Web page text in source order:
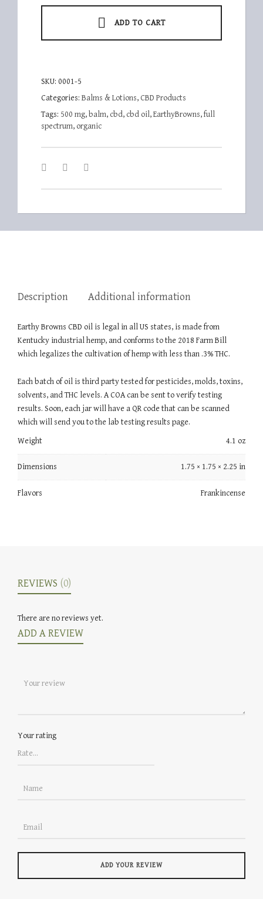
ADD TO CART
SKU: 0001-5
Categories: Balms & Lotions, CBD Products
Tags: 500 mg,balm, cbd, cbd oil,EarthyBrowns,full
spectrum, organic
Description Additional information
Earthy Browns CBD oil is legal in all US states, is made from
Kentucky industrial hemp, and conforms to the 2018 Farm Bill
which legalizes the cultivation of hemp with less than .3% THC.
Each batch of oil is third party tested for pesticides, molds, toxins,
solvents, and THC levels. A COA can be sent to verify testing
results. Soon, each jar will have a QR code that can be scanned
which will send you to the lab testing results page.
Weight
4.1 oz
Dimensions 1.75 × 1.75 × 2.25 in
Flavors Frankincense
REVIEWS (0)
There are no reviews yet.
ADD A REVIEW
Your rating